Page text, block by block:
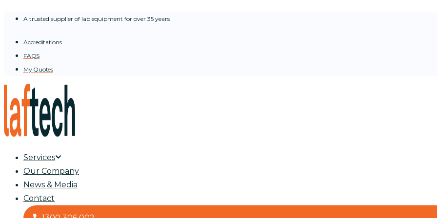
A trusted supplier of lab equipment for over 35 years
Accreditations
FAQS
My Quotes
Services
Our Company
News & Media
Contact